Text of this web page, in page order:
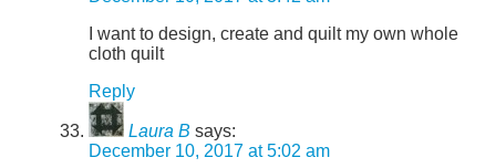
I want to design, create and quilt my own whole
cloth quilt
Reply
Laura B says:
December 10, 2017 at 5:02 am